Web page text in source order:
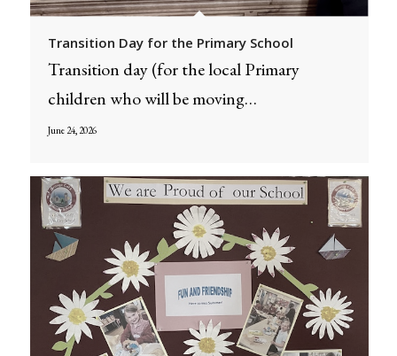
Transition Day for the Primary School
Transition day (for the local Primary
children who will be moving…
June 24, 2026